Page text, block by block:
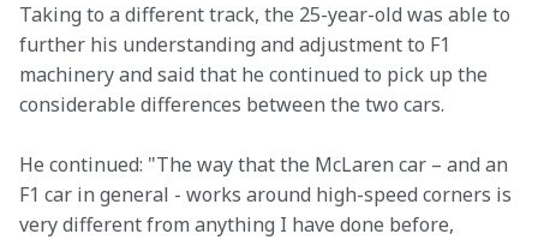
Taking to a different track, the 25-year-old was able to
further his understanding and adjustment to F1
machinery and said that he continued to pick up the
considerable differences between the two cars.
He continued: "The way that the McLaren car – and an
F1 car in general - works around high-speed corners is
very different from anything I have done before,